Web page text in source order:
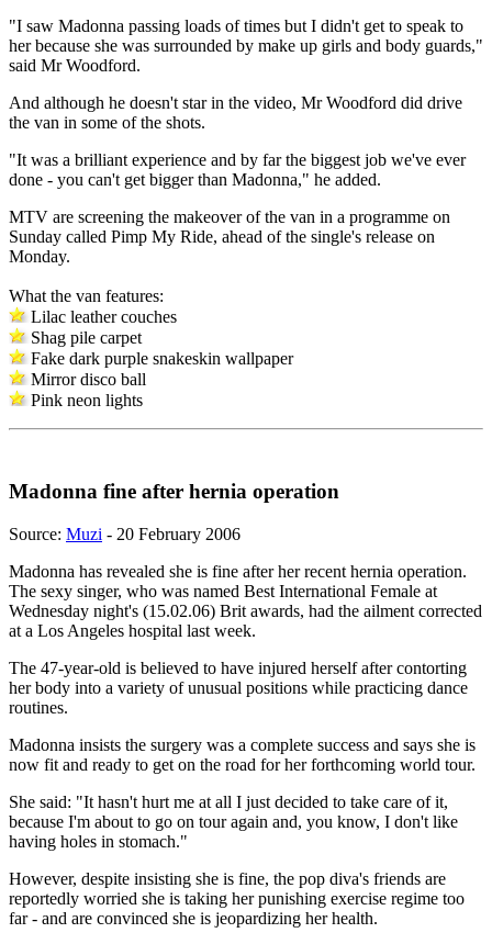
"I saw Madonna passing loads of times but I didn't get to speak to
her because she was surrounded by make up girls and body guards,"
said Mr Woodford.
And although he doesn't star in the video, Mr Woodford did drive
the van in some of the shots.
"It was a brilliant experience and by far the biggest job we've ever
done - you can't get bigger than Madonna," he added.
MTV are screening the makeover of the van in a programme on
Sunday called Pimp My Ride, ahead of the single's release on
Monday.
What the van features:
Lilac leather couches
Shag pile carpet
Fake dark purple snakeskin wallpaper
Mirror disco ball
Pink neon lights
Madonna fine after hernia operation
Source: Muzi - 20 February 2006
Madonna has revealed she is fine after her recent hernia operation.
The sexy singer, who was named Best International Female at
Wednesday night's (15.02.06) Brit awards, had the ailment corrected
at a Los Angeles hospital last week.
The 47-year-old is believed to have injured herself after contorting
her body into a variety of unusual positions while practicing dance
routines.
Madonna insists the surgery was a complete success and says she is
now fit and ready to get on the road for her forthcoming world tour.
She said: "It hasn't hurt me at all I just decided to take care of it,
because I'm about to go on tour again and, you know, I don't like
having holes in stomach."
However, despite insisting she is fine, the pop diva's friends are
reportedly worried she is taking her punishing exercise regime too
far - and are convinced she is jeopardizing her health.